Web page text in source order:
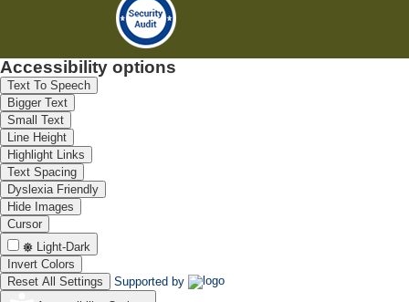
Accessibility options
Text To Speech
Bigger Text
Small Text
Line Height
Highlight Links
Text Spacing
Dyslexia Friendly
Hide Images
Cursor
Light-Dark
Invert Colors
Reset All Settings
Supported by